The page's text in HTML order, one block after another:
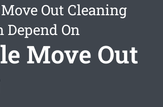
Out Cleaning
Depend On
Move Out